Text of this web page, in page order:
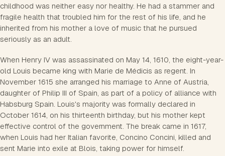
childhood was neither easy nor healthy. He had a stammer and
fragile health that troubled him for the rest of his life, and he
inherited from his mother a love of music that he pursued
seriously as an adult.
When Henry IV was assassinated on May 14, 1610, the eight-year-
old Louis became king with Marie de Médicis as regent. In
November 1615 she arranged his marriage to Anne of Austria,
daughter of Philip III of Spain, as part of a policy of alliance with
Habsburg Spain. Louis's majority was formally declared in
October 1614, on his thirteenth birthday, but his mother kept
effective control of the government. The break came in 1617,
when Louis had her Italian favorite, Concino Concini, killed and
sent Marie into exile at Blois, taking power for himself.